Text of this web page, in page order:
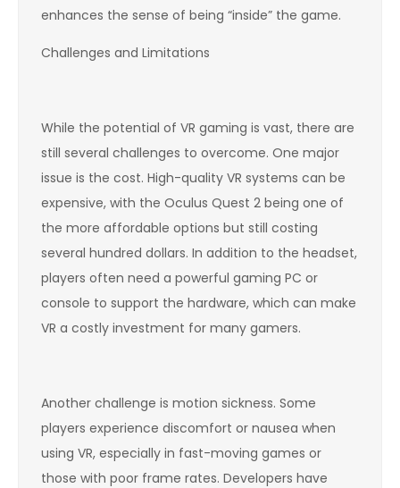
enhances the sense of being “inside” the game.
Challenges and Limitations
While the potential of VR gaming is vast, there are
still several challenges to overcome. One major
issue is the cost. High-quality VR systems can be
expensive, with the Oculus Quest 2 being one of
the more affordable options but still costing
several hundred dollars. In addition to the headset,
players often need a powerful gaming PC or
console to support the hardware, which can make
VR a costly investment for many gamers.
Another challenge is motion sickness. Some
players experience discomfort or nausea when
using VR, especially in fast-moving games or
those with poor frame rates. Developers have